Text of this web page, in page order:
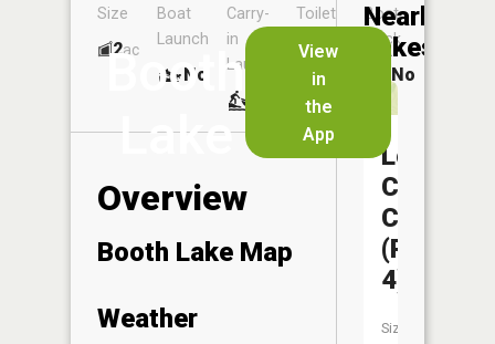
Booth
Lake
View
in
the
App
Size
2ac
Boat
Launch
No
Carry-
in
Launch
Toilet
No
Boat
Dock
No
Overview
Booth Lake Map
Weather
Nearby
Lakes
Locust
Creek
CA
(Pond
4)
Size: